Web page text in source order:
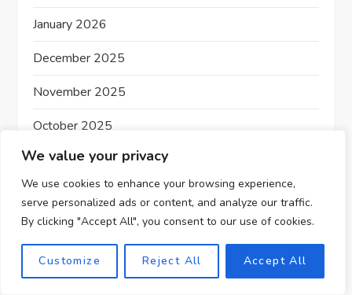
We value your privacy
We use cookies to enhance your browsing experience,
serve personalized ads or content, and analyze our traffic.
By clicking "Accept All", you consent to our use of cookies.
Customize Reject All Accept All
January 2026
December 2025
November 2025
October 2025
September 2025
July 2025
June 2025